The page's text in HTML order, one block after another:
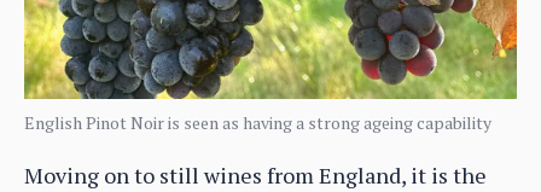
English Pinot Noir is seen as having a strong ageing capability
Moving on to still wines from England, it is the